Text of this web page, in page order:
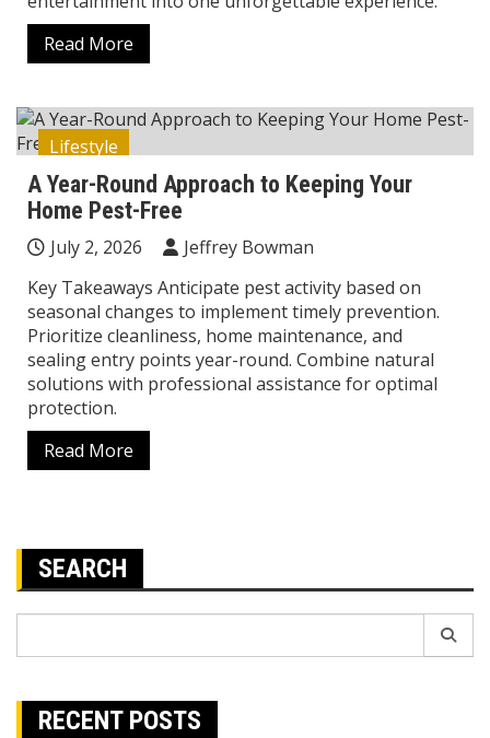
Read More
Lifestyle
A Year-Round Approach to Keeping Your
Home Pest-Free
July 2, 2026
Jeffrey Bowman
Key Takeaways Anticipate pest activity based on
seasonal changes to implement timely prevention.
Prioritize cleanliness, home maintenance, and
sealing entry points year-round. Combine natural
solutions with professional assistance for optimal
protection.
Read More
SEARCH
RECENT POSTS